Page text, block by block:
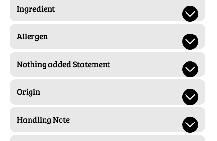
Ingredient
Allergen
Nothing added Statement
Origin
Handling Note